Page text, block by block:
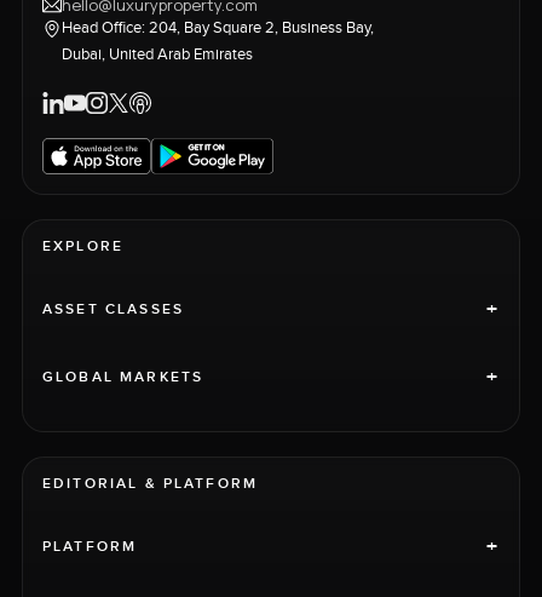
hello@luxuryproperty.com
Head Office: 204, Bay Square 2, Business Bay,
Dubai, United Arab Emirates
EXPLORE
ASSET CLASSES +
GLOBAL MARKETS +
EDITORIAL & PLATFORM
PLATFORM +